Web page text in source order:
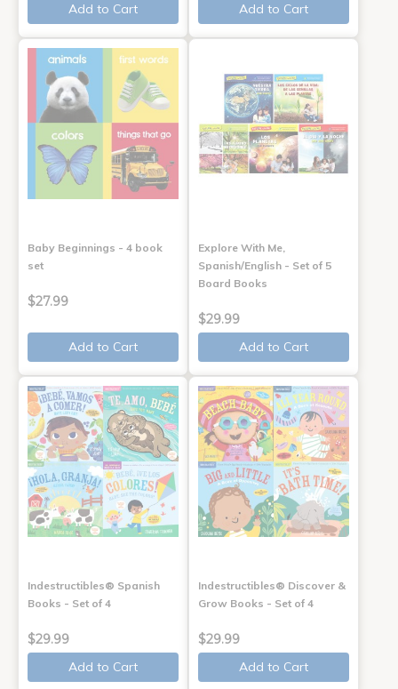
Add to Cart Add to Cart
Baby Beginnings - 4 book
set
$27.99
Add to Cart
Explore With Me,
Spanish/English - Set of 5
Board Books
$29.99
Add to Cart
Indestructibles® Spanish
Books - Set of 4
$29.99
Add to Cart
Indestructibles® Discover &
Grow Books - Set of 4
$29.99
Add to Cart